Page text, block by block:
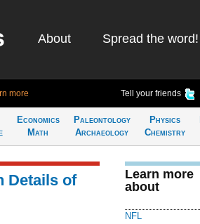
About Spread the word!
more Tell your friends
Economics
Math
Paleontology
Archaeology
Physics
Chemistry
Details of
Learn more
about
NFL